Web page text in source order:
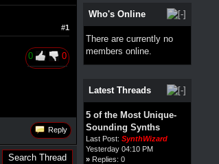
#1
0 0
Reply
Who's Online
There are currently no
members online.
Latest Threads
5 of the Most Unique-
Sounding Synths
Last Post: SynthWizard
Yesterday 04:10 PM
» Replies: 0